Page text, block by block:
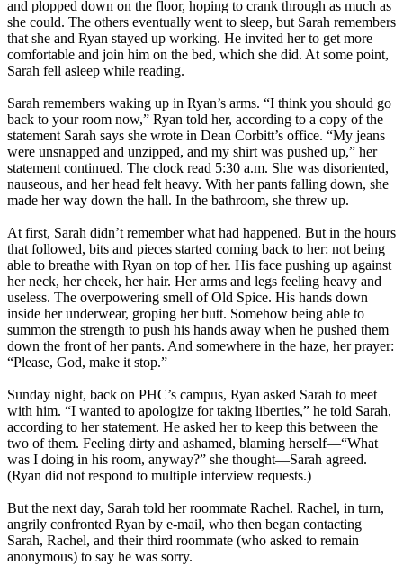
and plopped down on the floor, hoping to crank through as much as
she could. The others eventually went to sleep, but Sarah remembers
that she and Ryan stayed up working. He invited her to get more
comfortable and join him on the bed, which she did. At some point,
Sarah fell asleep while reading.
Sarah remembers waking up in Ryan’s arms. “I think you should go
back to your room now,” Ryan told her, according to a copy of the
statement Sarah says she wrote in Dean Corbitt’s office. “My jeans
were unsnapped and unzipped, and my shirt was pushed up,” her
statement continued. The clock read 5:30 a.m. She was disoriented,
nauseous, and her head felt heavy. With her pants falling down, she
made her way down the hall. In the bathroom, she threw up.
At first, Sarah didn’t remember what had happened. But in the hours
that followed, bits and pieces started coming back to her: not being
able to breathe with Ryan on top of her. His face pushing up against
her neck, her cheek, her hair. Her arms and legs feeling heavy and
useless. The overpowering smell of Old Spice. His hands down
inside her underwear, groping her butt. Somehow being able to
summon the strength to push his hands away when he pushed them
down the front of her pants. And somewhere in the haze, her prayer:
“Please, God, make it stop.”
Sunday night, back on PHC’s campus, Ryan asked Sarah to meet
with him. “I wanted to apologize for taking liberties,” he told Sarah,
according to her statement. He asked her to keep this between the
two of them. Feeling dirty and ashamed, blaming herself—“What
was I doing in his room, anyway?” she thought—Sarah agreed.
(Ryan did not respond to multiple interview requests.)
But the next day, Sarah told her roommate Rachel. Rachel, in turn,
angrily confronted Ryan by e-mail, who then began contacting
Sarah, Rachel, and their third roommate (who asked to remain
anonymous) to say he was sorry.